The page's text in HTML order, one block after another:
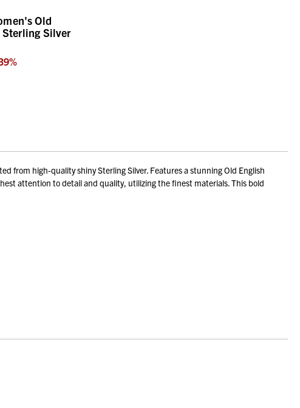
Old
Sterling Silver
%
from high-quality shiny Sterling Silver. Features a stunning Old English
attention to detail and quality, utilizing the finest materials. This bold